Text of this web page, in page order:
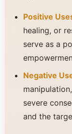
Positive
healing, or
serve as a
Negative
severe
and the